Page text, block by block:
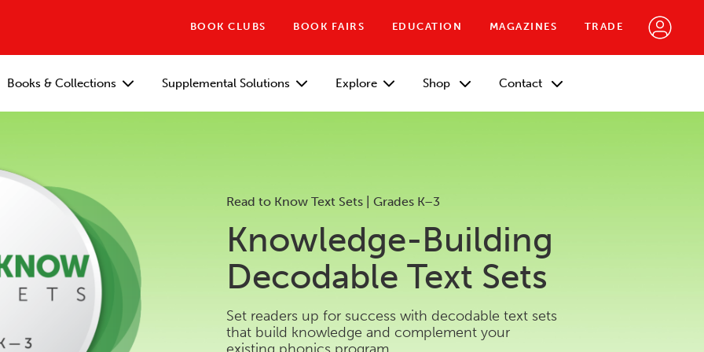
BOOK CLUBS BOOK FAIRS EDUCATION MAGAZINES TRADE
Books & Collections Supplemental Solutions Explore Shop Contact
Read to Know Text Sets | Grades K–3
Knowledge-Building
Decodable Text Sets
Set readers up for success with decodable text sets
that build knowledge and complement your